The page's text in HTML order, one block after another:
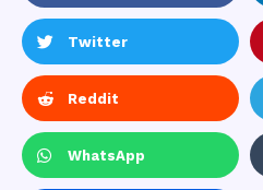
Twitter
Reddit
WhatsApp